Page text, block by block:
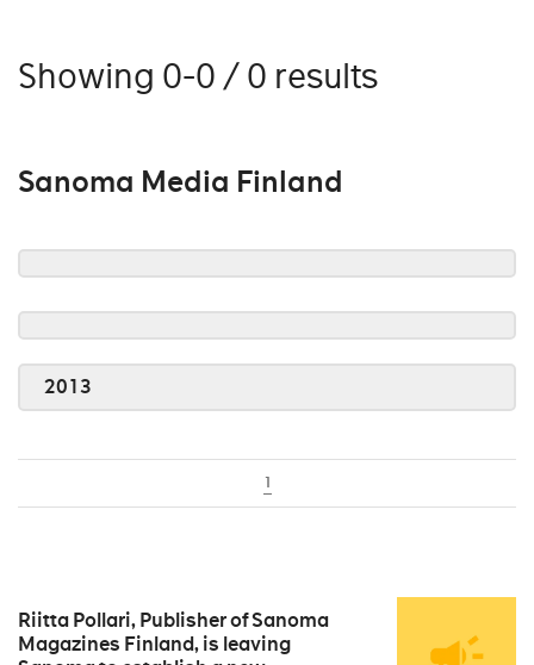
Showing 0-0 / 0 results
Sanoma Media Finland
2013
1
Riitta Pollari, Publisher of Sanoma
Magazines Finland, is leaving